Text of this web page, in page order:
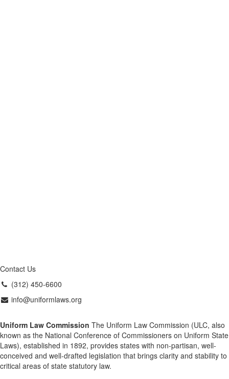
Contact Us
(312) 450-6600
info@uniformlaws.org
Uniform Law Commission The Uniform Law Commission (ULC, also
known as the National Conference of Commissioners on Uniform State
Laws), established in 1892, provides states with non-partisan, well-
conceived and well-drafted legislation that brings clarity and stability to
critical areas of state statutory law.